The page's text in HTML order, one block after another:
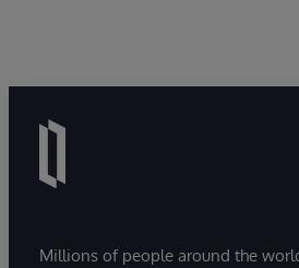
Millions of people around the